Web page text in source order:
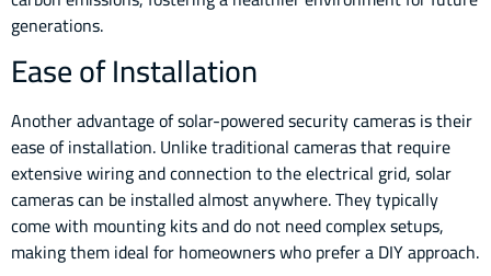
generations.
Ease of Installation
Another advantage of solar-powered security cameras is their
ease of installation. Unlike traditional cameras that require
extensive wiring and connection to the electrical grid, solar
cameras can be installed almost anywhere. They typically
come with mounting kits and do not need complex setups,
making them ideal for homeowners who prefer a DIY approach.